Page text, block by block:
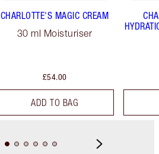
CHARLOTTE'S MAGIC CREAM
30 ml Moisturiser
£54.00
ADD TO BAG